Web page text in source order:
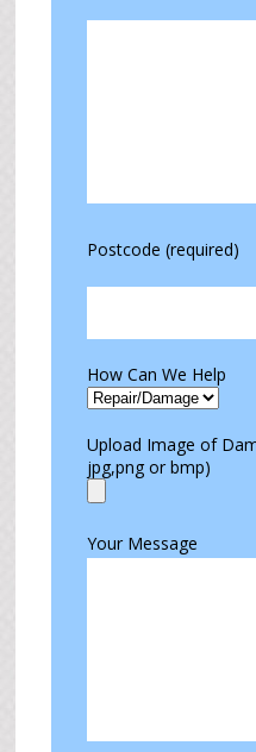
Postcode (required)
How Can We Help
Upload Image of
jpg,png or bmp)
Your Message